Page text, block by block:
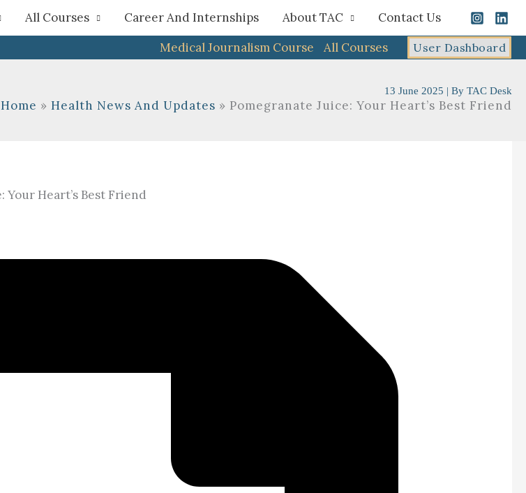
All Courses Career And Internships About TAC
Contact Us
Medical Journalism Course
All Courses User Dashboard
13 June 2025 | By TAC Desk
Home Health News And Updates Pomegranate Juice: Your Heart’s Best Friend